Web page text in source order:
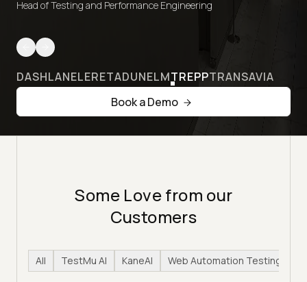
Head of Testing and Performance Engineering
DASHLANELERETADUNELMTREPPTRANSAVIA
Book a Demo
Some Love from our
Customers
All TestMu AI KaneAI Web Automation Testing